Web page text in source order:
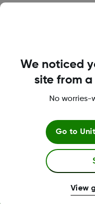
can view their trend
Was this article helpful?
Terms and
We noticed
site from
No worries-
Go to
View